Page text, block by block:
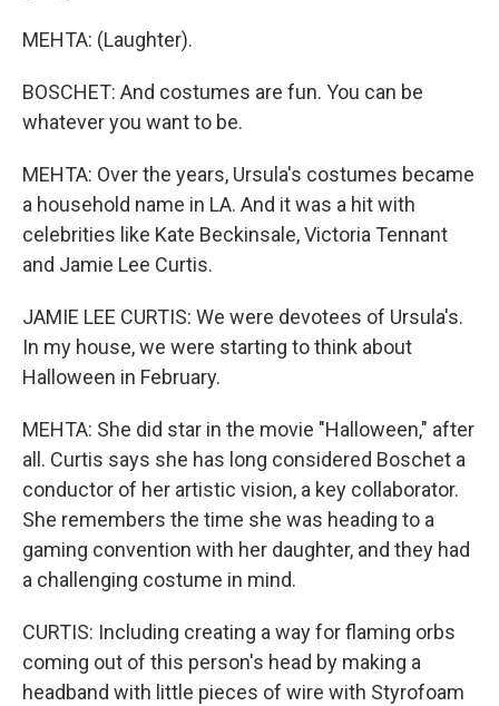
MEHTA: (Laughter).
BOSCHET: And costumes are fun. You can be
whatever you want to be.
MEHTA: Over the years, Ursula's costumes became
a household name in LA. And it was a hit with
celebrities like Kate Beckinsale, Victoria Tennant
and Jamie Lee Curtis.
JAMIE LEE CURTIS: We were devotees of Ursula's.
In my house, we were starting to think about
Halloween in February.
MEHTA: She did star in the movie "Halloween," after
all. Curtis says she has long considered Boschet a
conductor of her artistic vision, a key collaborator.
She remembers the time she was heading to a
gaming convention with her daughter, and they had
a challenging costume in mind.
CURTIS: Including creating a way for flaming orbs
coming out of this person's head by making a
headband with little pieces of wire with Styrofoam